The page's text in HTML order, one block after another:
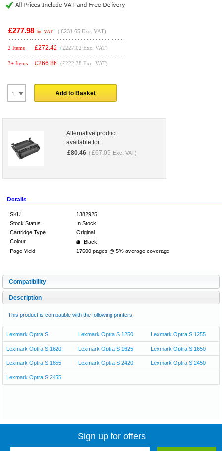
£277.98 Inc VAT ( £231.65 Exc. VAT)
2 Items £272.42 (£227.02 Exc. VAT)
3+ Items £266.86 (£222.38 Exc. VAT)
Add to Basket
Alternative product
available for..
£80.46 ( £67.05 Exc. VAT)
Details
SKU
1382925
Stock Status
In Stock
Cartridge Type
Original
Colour
Black
Page Yield
17600 pages @ 5% average coverage
Compatibility
Description
This product is compatible with the following printers:
Lexmark Optra S Lexmark Optra S 1250 Lexmark Optra S 1255
Lexmark Optra S 1620 Lexmark Optra S 1625 Lexmark Optra S 1650
Lexmark Optra S 1855 Lexmark Optra S 2420 Lexmark Optra S 2450
Lexmark Optra S 2455
Sign up for offers